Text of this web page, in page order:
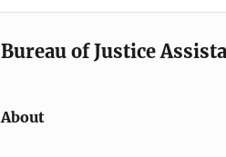
Bureau of Justice
About